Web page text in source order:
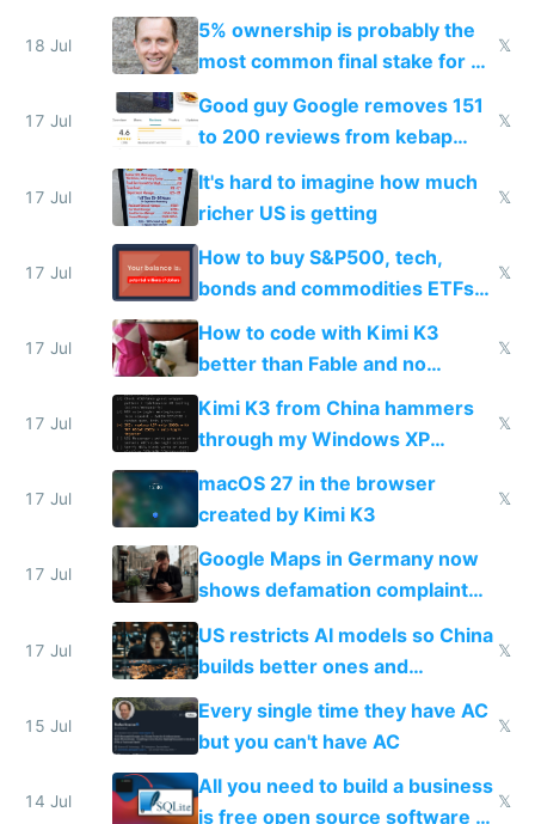
everyone pretty much agreed
18 Jul
5% ownership is probably the
most common final stake for VC
funded startup founders
𝕏
17 Jul
Good guy Google removes 151
to 200 reviews from kebap
haus due to defamation
complaints
𝕏
17 Jul
It's hard to imagine how much
richer US is getting
𝕏
17 Jul
How to buy S&P500, tech,
bonds and commodities ETFs
on IBKR as US or non-US citizen
𝕏
17 Jul
How to code with Kimi K3
better than Fable and no
restrictions
𝕏
17 Jul
Kimi K3 from China hammers
through my Windows XP
Simulator todo list while Claude
wastes 2 weeks on safety
guardrails
𝕏
17 Jul
macOS 27 in the browser
created by Kimi K3
𝕏
17 Jul
Google Maps in Germany now
shows defamation complaint
amounts, so here's a calculator
to find a place's real rating
17 Jul
US restricts AI models so China
builds better ones and
everyone switches
𝕏
15 Jul
Every single time they have AC
but you can't have AC
𝕏
14 Jul
All you need to build a business
is free open source software a
𝕏